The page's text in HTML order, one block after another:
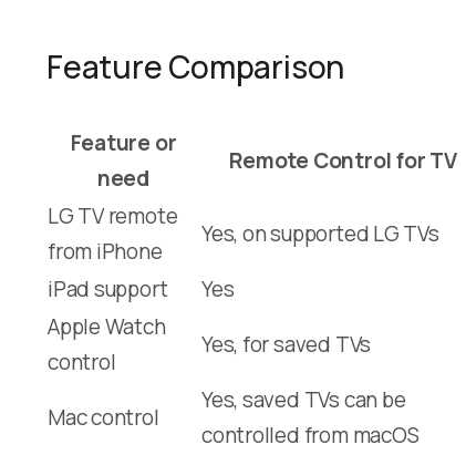
Feature Comparison
Feature or
need
Remote Control for TV
LG TV remote
from iPhone
Yes, on supported LG TVs
iPad support
Yes
Apple Watch
control
Yes, for saved TVs
Mac control
Yes, saved TVs can be
controlled from macOS